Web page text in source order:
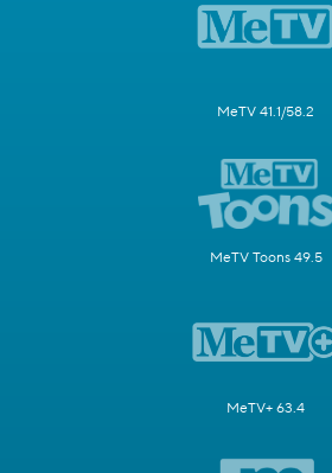
MeTV 41.1/58.2
MeTV Toons 49.5
MeTV+ 63.4